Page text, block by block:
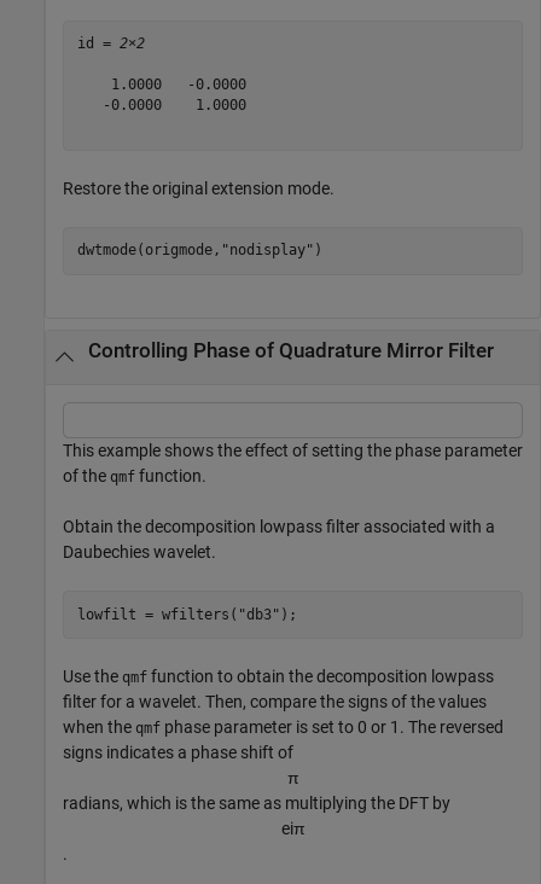
id = 2×2
    1.0000   -0.0000
   -0.0000    1.0000
Restore the original extension mode.
dwtmode(origmode, "nodisplay" )
Controlling Phase of Quadrature Mirror Filter
This example shows the effect of setting the phase parameter
of the qmf function.
Obtain the decomposition lowpass filter associated with a
Daubechies wavelet.
lowfilt = wfilters( "db3" );
Use the qmf function to obtain the decomposition lowpass
filter for a wavelet. Then, compare the signs of the values
when the qmf phase parameter is set to 0 or 1. The reversed
signs indicates a phase shift of
π
radians, which is the same as multiplying the DFT by
eiπ
.